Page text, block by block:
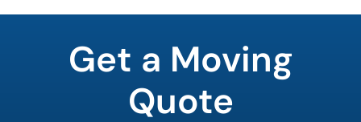
Get a Moving
Quote